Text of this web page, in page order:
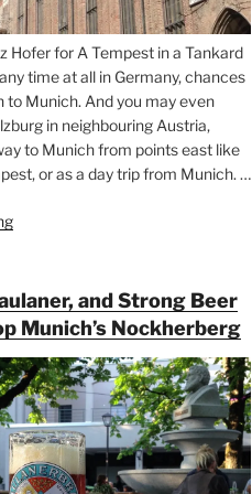
Hofer for A Tempest in a Tankard
time at all in Germany, chances
to Munich. And you may even
in neighbouring Austria,
to Munich from points east like
or as a day trip from Munich. …
“Riding
for
Beer
Between
Munich
and
Salzburg”
and Strong Beer
Munich’s Nockherberg